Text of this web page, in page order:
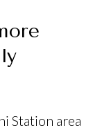
Station area